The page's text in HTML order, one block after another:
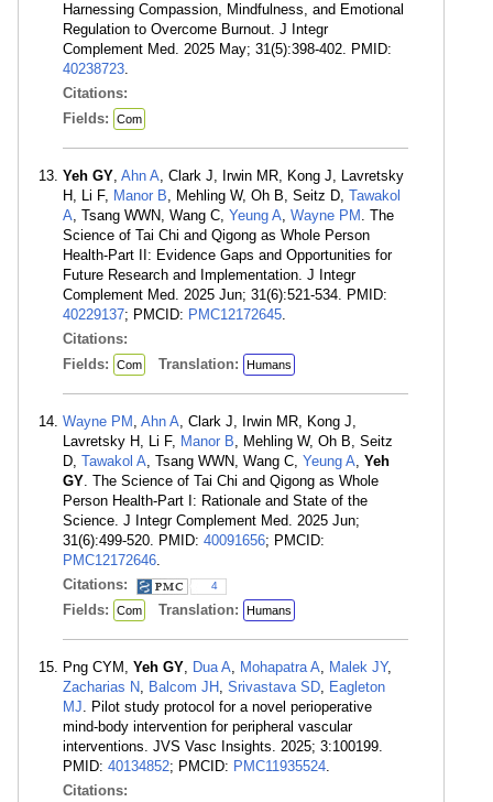
Harnessing Compassion, Mindfulness, and Emotional
Regulation to Overcome Burnout. J Integr
Complement Med. 2025 May; 31(5):398-402. PMID:
40238723.
Citations:
Fields:
Com
Yeh GY, Ahn A, Clark J, Irwin MR, Kong J, Lavretsky
H, Li F, Manor B, Mehling W, Oh B, Seitz D, Tawakol
A, Tsang WWN, Wang C, Yeung A, Wayne PM . The
Science of Tai Chi and Qigong as Whole Person
Health-Part II: Evidence Gaps and Opportunities for
Future Research and Implementation. J Integr
Complement Med. 2025 Jun; 31(6):521-534. PMID:
40229137; PMCID: PMC12172645.
Citations:
Fields:
Com Translation: Humans
Wayne PM , Ahn A, Clark J, Irwin MR, Kong J,
Lavretsky H, Li F, Manor B, Mehling W, Oh B, Seitz
D, Tawakol A, Tsang WWN, Wang C, Yeung A, Yeh
GY. The Science of Tai Chi and Qigong as Whole
Person Health-Part I: Rationale and State of the
Science. J Integr Complement Med. 2025 Jun;
31(6):499-520. PMID: 40091656; PMCID:
PMC12172646.
Citations:
4
Fields: Com Translation: Humans
Png CYM, Yeh GY, Dua A, Mohapatra A, Malek JY,
Zacharias N, Balcom JH , Srivastava SD, Eagleton
MJ. Pilot study protocol for a novel perioperative
mind-body intervention for peripheral vascular
interventions. JVS Vasc Insights. 2025; 3:100199.
PMID: 40134852; PMCID: PMC11935524.
Citations: